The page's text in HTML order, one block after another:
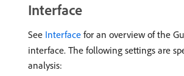
Interface
See Interface for an overview of the
interface. The following settings are
analysis: